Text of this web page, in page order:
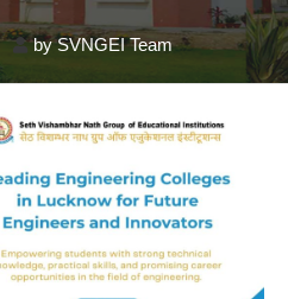
bySVNGEI Team